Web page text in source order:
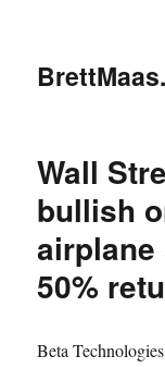
Wall
bullish
50%
Beta